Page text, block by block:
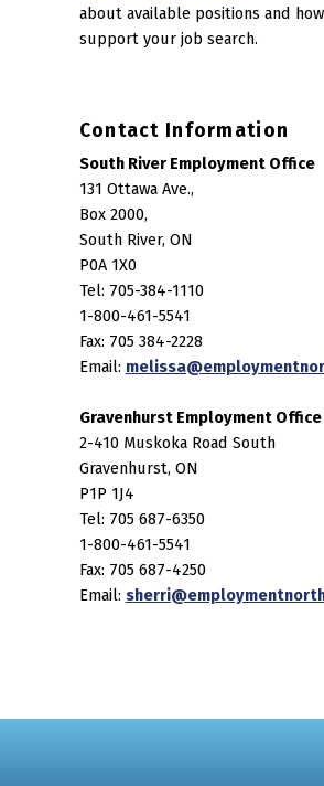
about available positions and
support your job search.
Contact Information
South River Employment Office
131 Ottawa Ave.,
Box 2000,
South River, ON
P0A 1X0
Tel: 705-384-1110
1-800-461-5541
Fax: 705 384-2228
Email:
Gravenhurst Employment Office
2-410 Muskoka Road South
Gravenhurst, ON
P1P 1J4
Tel: 705 687-6350
1-800-461-5541
Fax: 705 687-4250
Email: